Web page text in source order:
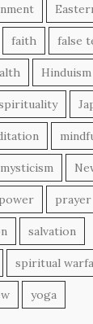
faith false
Hinduism
mysticism
power prayer
salvation
spiritual
yoga